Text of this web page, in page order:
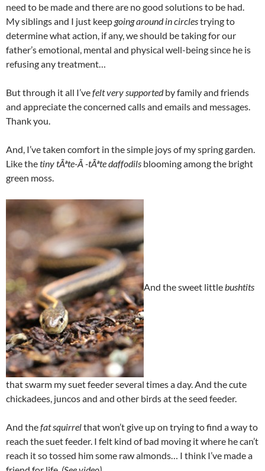
need to be made and there are no good solutions to be had.
My siblings and I just keep going around in circlestrying to
determine what action, if any, we should be taking for our
father’s emotional, mental and physical well-being since he is
refusing any treatment…
But through it all I’vefelt very supportedby family and friends
and appreciate the concerned calls and emails and messages.
Thank you.
And, I’ve taken comfort in the simple joys of my spring garden.
Like thetiny tÃªte-Ã -tÃªte daffodils blooming among the bright
green moss.
And the sweet littlebushtits
that swarm my suet feeder several times a day. And the cute
chickadees, juncos and and other birds at the seed feeder.
And thefat squirrelthat won’t give up on trying to find a way to
reach the suet feeder. I felt kind of bad moving it where he can’t
reach it so tossed him some raw almonds… I think I’ve made a